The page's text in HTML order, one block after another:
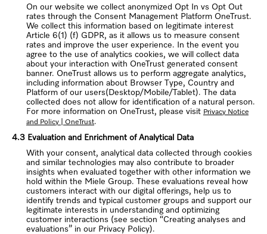
On our website we collect anonymized Opt In vs Opt Out
rates through the Consent Management Platform OneTrust.
We collect this information based on legitimate interest
Article 6(1) (f) GDPR, as it allows us to measure consent
rates and improve the user experience. In the event you
agree to the use of analytics cookies, we will collect data
about your interaction with OneTrust generated consent
banner. OneTrust allows us to perform aggregate analytics,
including information about Browser Type, Country and
Platform of our users(Desktop/Mobile/Tablet). The data
collected does not allow for identification of a natural person.
For more information on OneTrust, please visit Privacy Notice
and Policy | OneTrust.
4.3 Evaluation and Enrichment of Analytical Data
With your consent, analytical data collected through cookies
and similar technologies may also contribute to broader
insights when evaluated together with other information we
hold within the Miele Group. These evaluations reveal how
customers interact with our digital offerings, help us to
identify trends and typical customer groups and support our
legitimate interests in understanding and optimizing
customer interactions (see section “Creating analyses and
evaluations” in our Privacy Policy).